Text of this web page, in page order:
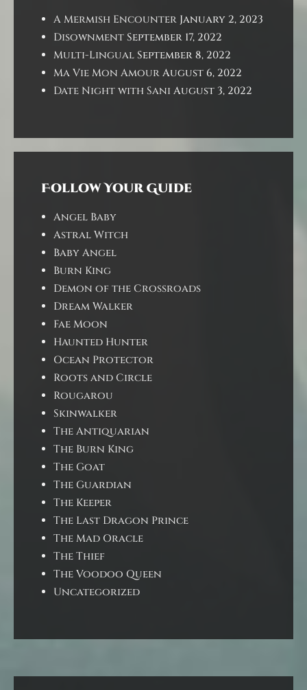
A Mermish Encounter January 2, 2023
DisownmentSeptember 17, 2022
Multi-LingualSeptember 8, 2022
Ma Vie Mon AmourAugust 6, 2022
Date Night with Sani August 3, 2022
Follow Your Guide
Angel Baby
Astral Witch
Baby Angel
Burn King
Demon of the Crossroads
Dream Walker
Fae Moon
Haunted Hunter
Ocean Protector
Roots and Circle
Rougarou
Skinwalker
The Antiquarian
The Burn King
The Goat
The Guardian
The Keeper
The Last Dragon Prince
The Mad Oracle
The Thief
The Voodoo Queen
Uncategorized